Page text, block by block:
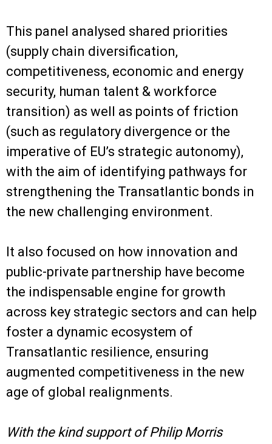
This panel analysed shared priorities
(supply chain diversification,
competitiveness, economic and energy
security, human talent & workforce
transition) as well as points of friction
(such as regulatory divergence or the
imperative of EU’s strategic autonomy),
with the aim of identifying pathways for
strengthening the Transatlantic bonds in
the new challenging environment.
It also focused on how innovation and
public-private partnership have become
the indispensable engine for growth
across key strategic sectors and can help
foster a dynamic ecosystem of
Transatlantic resilience, ensuring
augmented competitiveness in the new
age of global realignments.
With the kind support of Philip Morris